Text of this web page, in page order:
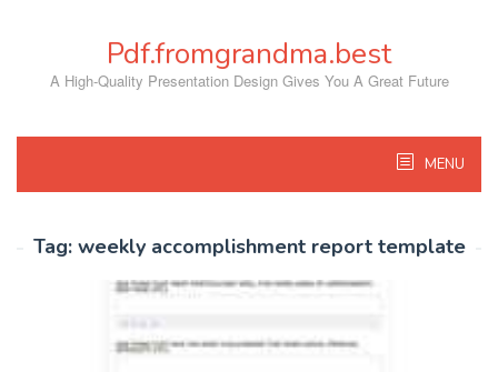
Pdf.fromgrandma.best
A High-Quality Presentation Design Gives You A Great Future
MENU
Tag: weekly accomplishment report template